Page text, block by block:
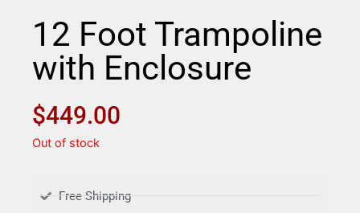
12 Foot Trampoline
with Enclosure
$449.00
Out of stock
Free Shipping